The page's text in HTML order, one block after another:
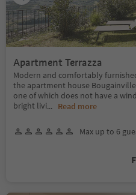
Apartment Terrazza
Modern and comfortably
the apartment house
one of which does not have a
bright livi... Read more
Max up to 6